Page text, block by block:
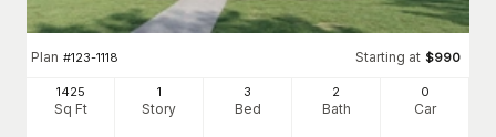
Plan #123-1118 Starting at $990
1425
Sq Ft
1
Story
3
Bed
2
Bath
0
Car